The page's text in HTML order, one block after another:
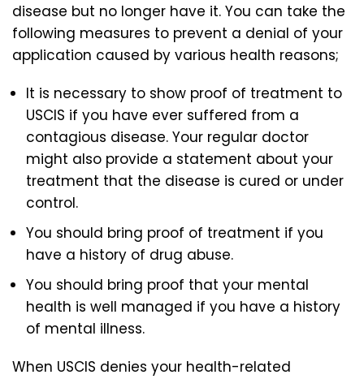
disease but no longer have it. You can take the
following measures to prevent a denial of your
application caused by various health reasons;
It is necessary to show proof of treatment to
USCIS if you have ever suffered from a
contagious disease. Your regular doctor
might also provide a statement about your
treatment that the disease is cured or under
control.
You should bring proof of treatment if you
have a history of drug abuse.
You should bring proof that your mental
health is well managed if you have a history
of mental illness.
When USCIS denies your health-related